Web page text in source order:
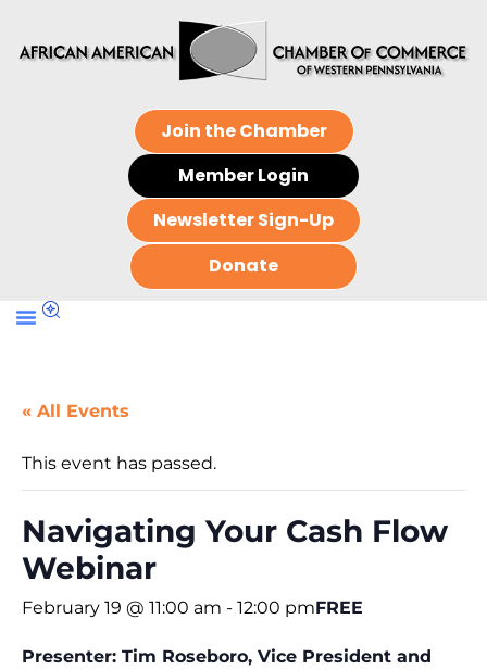
Join the Chamber
Member Login
Newsletter Sign-Up
Donate
« All Events
This event has passed.
Navigating Your Cash Flow
Webinar
February 19 @ 11:00 am - 12:00 pmFREE
Presenter: Tim Roseboro, Vice President and